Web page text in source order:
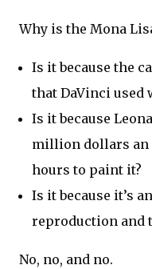
Why is the Mona
Is it because the
that DaVinci used
Is it because
million dollars an
hours to paint it?
Is it because it’s
reproduction and
No, no, and no.